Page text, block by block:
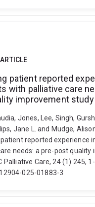
patient reported
with palliative care
improvement study
Jones, Lee, Singh,
Jane L. and Mudge,
patient reported experience
needs: a pre-post quality
Palliative Care, 24 (1) 245,
025-01883-3